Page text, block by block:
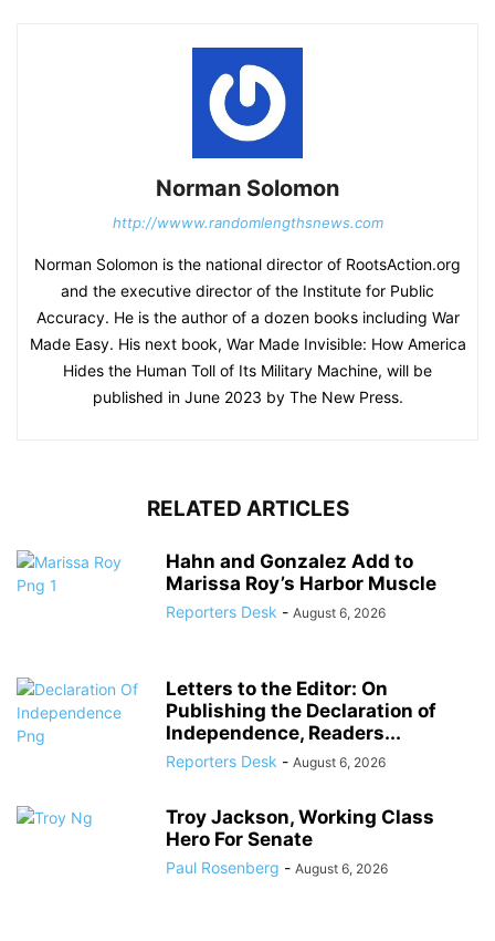
Norman Solomon
http://wwww.randomlengthsnews.com
Norman Solomon is the national director of RootsAction.org
and the executive director of the Institute for Public
Accuracy. He is the author of a dozen books including War
Made Easy. His next book, War Made Invisible: How America
Hides the Human Toll of Its Military Machine, will be
published in June 2023 by The New Press.
RELATED ARTICLES
Hahn and Gonzalez Add to
Marissa Roy’s Harbor Muscle
Reporters Desk - August 6, 2026
Letters to the Editor: On
Publishing the Declaration of
Independence, Readers...
Reporters Desk - August 6, 2026
Troy Jackson, Working Class
Hero For Senate
Paul Rosenberg - August 6, 2026